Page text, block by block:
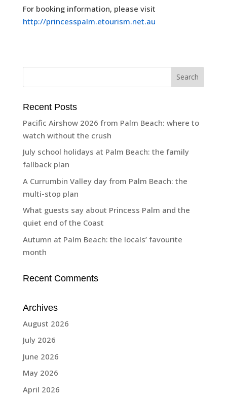
For booking information, please visit
http://princesspalm.etourism.net.au
Recent Posts
Pacific Airshow 2026 from Palm Beach: where to
watch without the crush
July school holidays at Palm Beach: the family
fallback plan
A Currumbin Valley day from Palm Beach: the
multi-stop plan
What guests say about Princess Palm and the
quiet end of the Coast
Autumn at Palm Beach: the locals’ favourite
month
Recent Comments
Archives
August 2026
July 2026
June 2026
May 2026
April 2026